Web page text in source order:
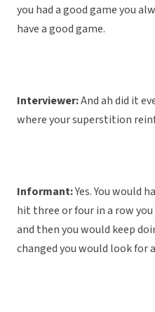
you had a good game you
have a good game.
Interviewer:And ah did it
where your superstition
Informant:Yes. You would
hit three or four in a row
and then you would keep
changed you would look